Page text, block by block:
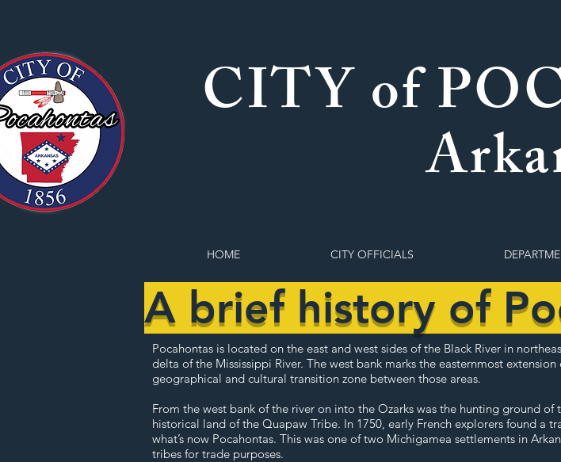
CITY of
HOME CITY OFFICIALS
A brief history of
Pocahontas is located on the east and west sides of the Black River in
delta of the Mississippi River. The west bank marks the easternmost
geographical and cultural transition zone between those areas.
From the west bank of the river on into the Ozarks was the hunting ground
historical land of the Quapaw Tribe. In 1750, early French explorers found
what’s now Pocahontas. This was one of two Michigamea settlements in
tribes for trade purposes.